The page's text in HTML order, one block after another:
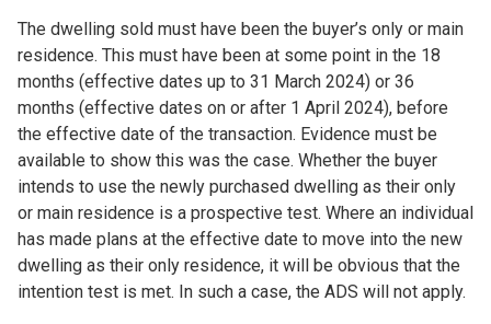
The dwelling sold must have been the buyer’s only or main
residence. This must have been at some point in the 18
months (effective dates up to 31 March 2024) or 36
months (effective dates on or after 1 April 2024), before
the effective date of the transaction. Evidence must be
available to show this was the case. Whether the buyer
intends to use the newly purchased dwelling as their only
or main residence is a prospective test. Where an individual
has made plans at the effective date to move into the new
dwelling as their only residence, it will be obvious that the
intention test is met. In such a case, the ADS will not apply.